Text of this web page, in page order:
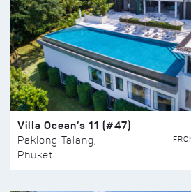
Villa Ocean’s 11 (#47)
Paklong Talang,
Phuket